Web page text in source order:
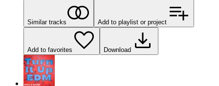
Similar tracks Add to playlist or project
Add to favorites Download